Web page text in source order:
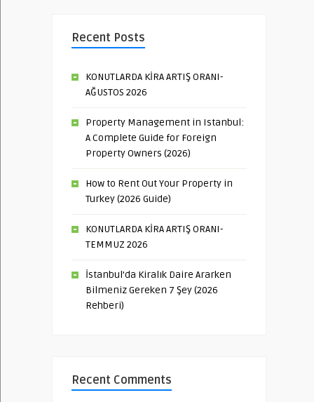
Recent Posts
KONUTLARDA KİRA ARTIŞ ORANI-
AĞUSTOS 2026
Property Management in Istanbul:
A Complete Guide for Foreign
Property Owners (2026)
How to Rent Out Your Property in
Turkey (2026 Guide)
KONUTLARDA KİRA ARTIŞ ORANI-
TEMMUZ 2026
İstanbul’da Kiralık Daire Ararken
Bilmeniz Gereken 7 Şey (2026
Rehberi)
Recent Comments